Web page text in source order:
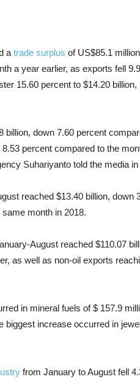
a trade surplus of US$85.1
a year earlier, as exports fell
15.60 percent to $14.20
billion, down 7.60 percent
percent compared to the
Suhariyanto told the media
reached $13.40 billion, down
month in 2018.
August reached $110.07
as well as non-oil exports
in mineral fuels of $ 157.9
biggest increase occurred in
from January to August fell